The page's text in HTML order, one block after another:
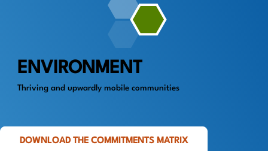
ENVIRONMENT
Thriving and upwardly mobile communities
DOWNLOAD THE COMMITMENTS MATRIX